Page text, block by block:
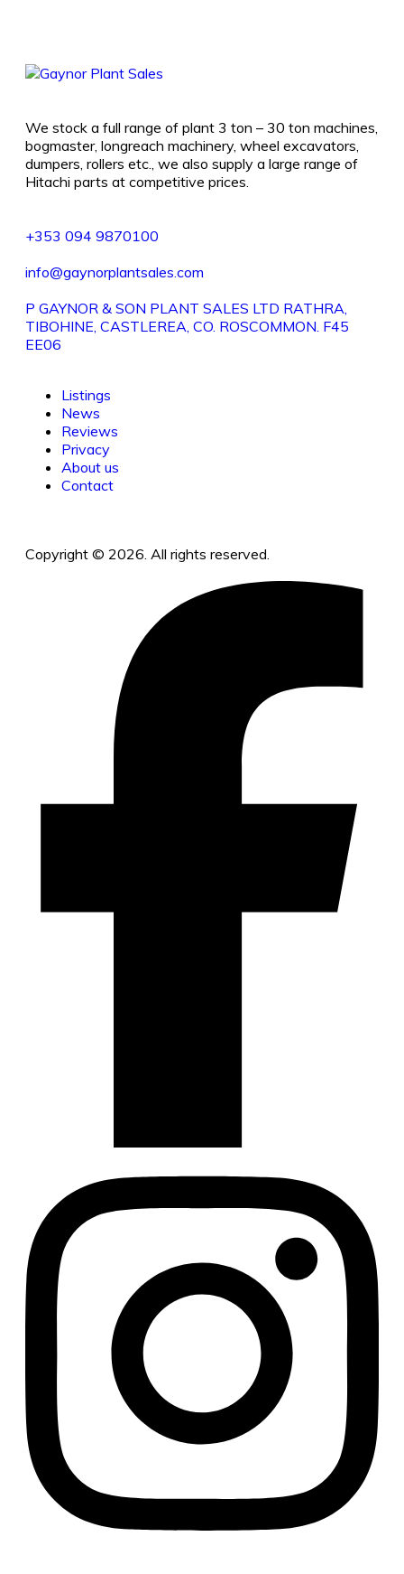
We stock a full range of plant 3 ton – 30 ton machines,
bogmaster, longreach machinery, wheel excavators,
dumpers, rollers etc., we also supply a large range of
Hitachi parts at competitive prices.
+353 094 9870100
info@gaynorplantsales.com
P GAYNOR & SON PLANT SALES LTD RATHRA,
TIBOHINE, CASTLEREA, CO. ROSCOMMON. F45
EE06
Listings
News
Reviews
Privacy
About us
Contact
Copyright © 2026. All rights reserved.